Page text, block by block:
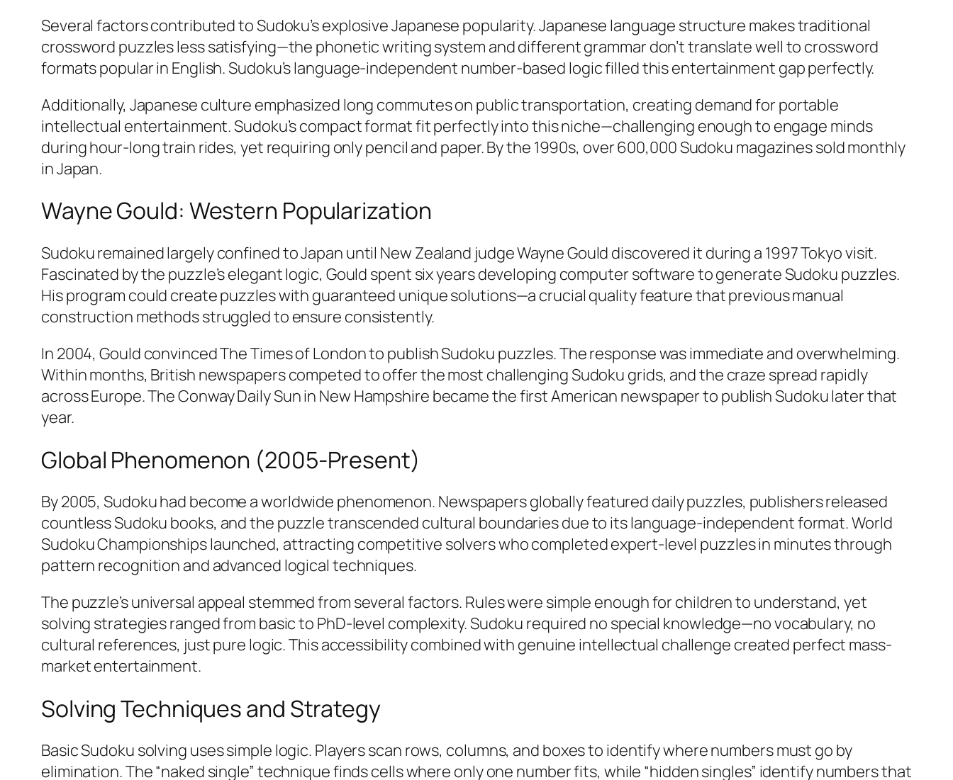
Several factors contributed to Sudoku’s explosive Japanese popularity. Japanese language structure makes traditional
crossword puzzles less satisfying—the phonetic writing system and different grammar don’t translate well to crossword
formats popular in English. Sudoku’s language-independent number-based logic filled this entertainment gap perfectly.
Additionally, Japanese culture emphasized long commutes on public transportation, creating demand for portable
intellectual entertainment. Sudoku’s compact format fit perfectly into this niche—challenging enough to engage minds
during hour-long train rides, yet requiring only pencil and paper. By the 1990s, over 600,000 Sudoku magazines sold monthly
in Japan.​
Wayne Gould: Western Popularization
Sudoku remained largely confined to Japan until New Zealand judge Wayne Gould discovered it during a 1997 Tokyo visit.
Fascinated by the puzzle’s elegant logic, Gould spent six years developing computer software to generate Sudoku puzzles.
His program could create puzzles with guaranteed unique solutions—a crucial quality feature that previous manual
construction methods struggled to ensure consistently.
In 2004, Gould convinced The Times of London to publish Sudoku puzzles. The response was immediate and overwhelming.
Within months, British newspapers competed to offer the most challenging Sudoku grids, and the craze spread rapidly
across Europe. The Conway Daily Sun in New Hampshire became the first American newspaper to publish Sudoku later that
year.
Global Phenomenon (2005-Present)
By 2005, Sudoku had become a worldwide phenomenon. Newspapers globally featured daily puzzles, publishers released
countless Sudoku books, and the puzzle transcended cultural boundaries due to its language-independent format. World
Sudoku Championships launched, attracting competitive solvers who completed expert-level puzzles in minutes through
pattern recognition and advanced logical techniques.
The puzzle’s universal appeal stemmed from several factors. Rules were simple enough for children to understand, yet
solving strategies ranged from basic to PhD-level complexity. Sudoku required no special knowledge—no vocabulary, no
cultural references, just pure logic. This accessibility combined with genuine intellectual challenge created perfect mass-
market entertainment.​
Solving Techniques and Strategy
Basic Sudoku solving uses simple logic. Players scan rows, columns, and boxes to identify where numbers must go by
elimination. The “naked single” technique finds cells where only one number fits, while “hidden singles” identify numbers that